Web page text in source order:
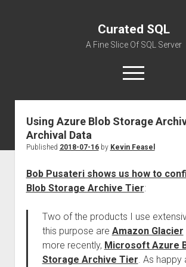
Curated SQL
A Fine Slice Of SQL Server
open
menu
About
Using Azure Blob Storage
Archival Data
Published 2018-07-16by Kevin Feasel
Bob Pusateri shows us how to
Blob Storage Archive Tier:
Two of the products I use
this purpose are Amazon Glacier
more recently, Microsoft Azure
Storage Archive Tier. As happy